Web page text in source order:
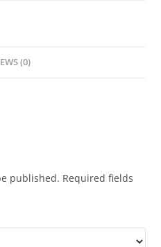
(0)
published. Required fields